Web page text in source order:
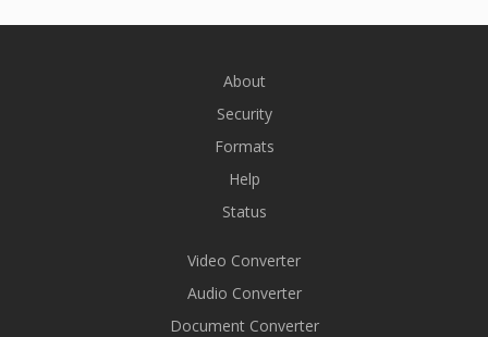
About
Security
Formats
Help
Status
Video Converter
Audio Converter
Document Converter